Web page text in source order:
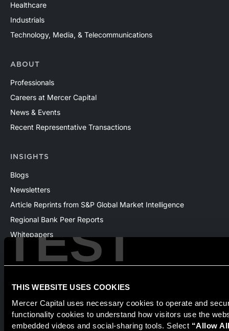
TEST
THIS WEBSITE USES COOKIES
Mercer Capital uses necessary cookies to operate and
functionality cookies to understand how visitors use the
embedded videos and social-sharing tools. Select “Allow
Healthcare
Industrials
Technology, Media, & Telecommunications
ABOUT
Professionals
Careers at Mercer Capital
News & Events
Recent Representative Transactions
INSIGHTS
Blogs
Newsletters
Article Reprints from S&P Global Market Intelligence
Regional Bank Peer Reports
Whitepapers
Products
Securities transactions conducted through StillPoint Capital,